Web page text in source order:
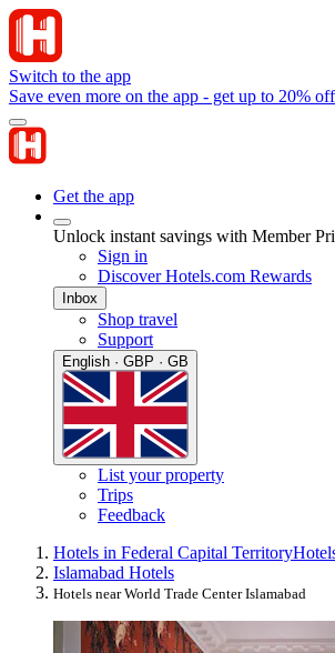
Switch to the app
Save even more on the app - get up to 20%
Get the app
Unlock instant savings with Member
Sign in
Discover Hotels.com Rewards
Inbox
Shop travel
Support
English · GBP · GB
List your property
Trips
Feedback
Hotels in Federal Capital Territory
Islamabad Hotels
Hotels near World Trade Center Islamabad